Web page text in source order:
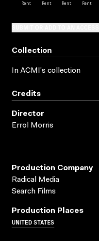
Collection
In ACMI's collection
Credits
Director
Errol Morris
Production Company
Radical Media
Search Films
Production Places
UNITED STATES